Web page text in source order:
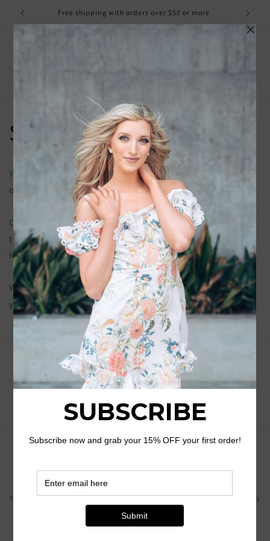
content
Free shipping with orders over $50 or more
Shipping Policy
You have the option to pay for your choice of shipping
options at checkout if that is your preference.
Our processing time can take up to 5 business days. Shipping
times are in addition to this. We do not ship on weekends or
holidays.
You will receive an email with tracking information when
your order has been shipped.
Subscribe to our emails
Payment
© 2026, Havens Southern Belle BoutiquePowered by Shopify Shipping policy
Refund policy